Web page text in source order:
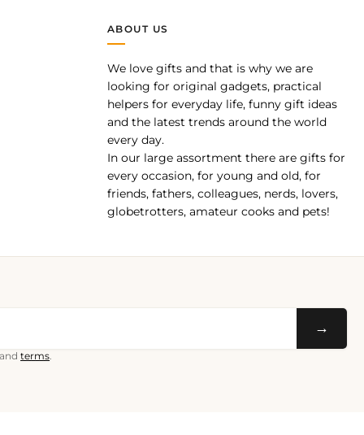
ABOUT US
We love gifts and that is why we are
looking for original gadgets, practical
helpers for everyday life, funny gift ideas
and the latest trends around the world
every day.
In our large assortment there are gifts for
every occasion, for young and old, for
friends, fathers, colleagues, nerds, lovers,
globetrotters, amateur cooks and pets!
→
andterms